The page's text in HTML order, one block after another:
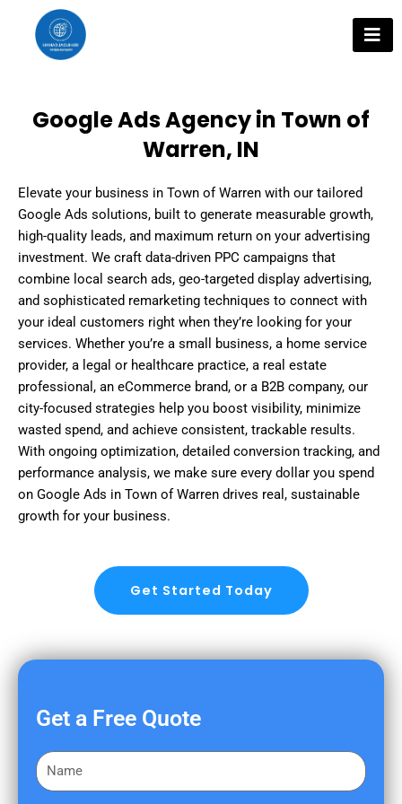
content
Google Ads Agency in Town of
Warren, IN
Elevate your business in Town of Warren with our tailored
Google Ads solutions, built to generate measurable growth,
high-quality leads, and maximum return on your advertising
investment. We craft data-driven PPC campaigns that
combine local search ads, geo-targeted display advertising,
and sophisticated remarketing techniques to connect with
your ideal customers right when they’re looking for your
services. Whether you’re a small business, a home service
provider, a legal or healthcare practice, a real estate
professional, an eCommerce brand, or a B2B company, our
city-focused strategies help you boost visibility, minimize
wasted spend, and achieve consistent, trackable results.
With ongoing optimization, detailed conversion tracking, and
performance analysis, we make sure every dollar you spend
on Google Ads in Town of Warren drives real, sustainable
growth for your business.
Get Started Today
Get a Free Quote
F
i